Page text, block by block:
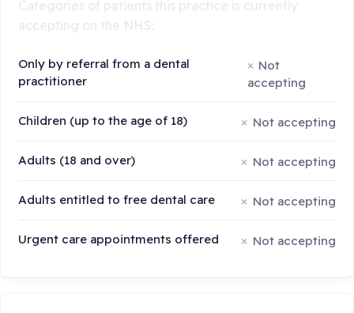
Only by referral from a dental
practitioner
Not
accepting
Children (up to the age of 18) Not accepting
Adults (18 and over) Not accepting
Adults entitled to free dental care Not accepting
Urgent care appointments offered Not accepting